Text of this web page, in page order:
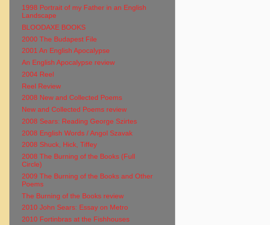
1998 Portrait of my Father in an English
Landscape
BLOODAXE BOOKS
2000 The Budapest File
2001 An English Apocalypse
An English Apocalypse review
2004 Reel
Reel Review
2008 New and Collected Poems
New and Collected Poems review
2008 Sears: Reading George Szirtes
2008 English Words / Angol Szavak
2008 Shuck, Hick, Tiffey
2008 The Burning of the Books (Full
Circle)
2009 The Burning of the Books and Other
Poems
The Burning of the Books review
2010 John Sears: Essay on Metro
2010 Fortinbras at the Fishhouses